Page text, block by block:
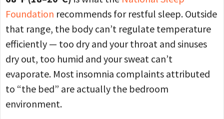
Foundation recommends for restful sleep. Outside
that range, the body can’t regulate temperature
efficiently — too dry and your throat and sinuses
dry out, too humid and your sweat can’t
evaporate. Most insomnia complaints attributed
to “the bed” are actually the bedroom
environment.